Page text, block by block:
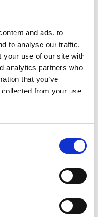
and ads, to
to analyse our traffic.
your use of our site with
analytics partners who
that you’ve
collected from your use